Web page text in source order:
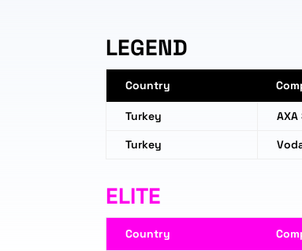
LEGEND
Country
Turkey
Turkey
ELITE
Country